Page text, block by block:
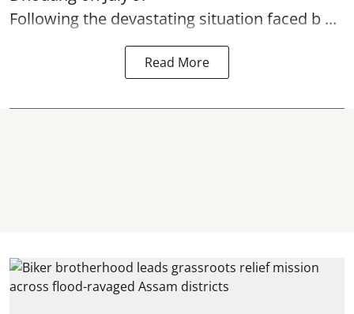
Following the devastating situation faced b ...
Read More